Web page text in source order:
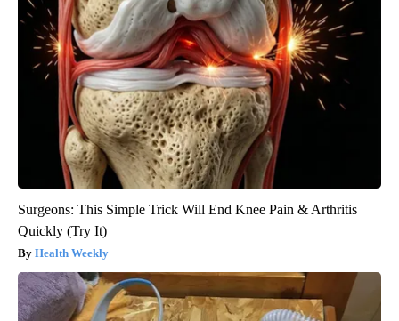
Surgeons: This Simple Trick Will End Knee Pain & Arthritis
Quickly (Try It)
Health Weekly